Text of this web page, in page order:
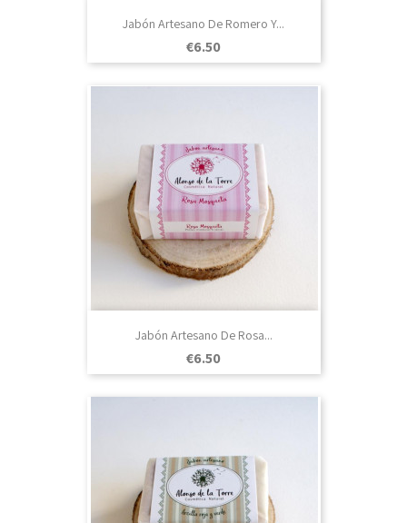
Jabón Artesano De Romero Y...
Price
€6.50
Jabón Artesano De Rosa...
Price
€6.50